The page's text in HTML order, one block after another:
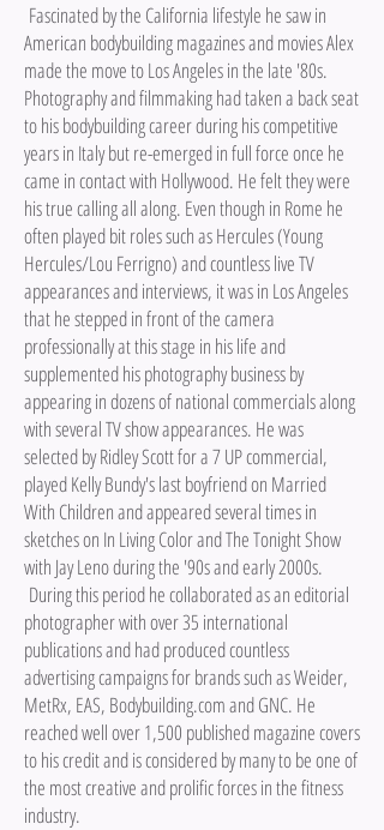
Fascinated by the California lifestyle he saw in
American bodybuilding magazines and movies Alex
made the move to Los Angeles in the late '80s.
Photography and filmmaking had taken a back seat
to his bodybuilding career during his competitive
years in Italy but re-emerged in full force once he
came in contact with Hollywood. He felt they were
his true calling all along. Even though in Rome he
often played bit roles such as Hercules (Young
Hercules/Lou Ferrigno) and countless live TV
appearances and interviews, it was in Los Angeles
that he stepped in front of the camera
professionally at this stage in his life and
supplemented his photography business by
appearing in dozens of national commercials along
with several TV show appearances. He was
selected by Ridley Scott for a 7 UP commercial,
played Kelly Bundy's last boyfriend on Married
With Children and appeared several times in
sketches on In Living Color and The Tonight Show
with Jay Leno during the '90s and early 2000s.
During this period he collaborated as an editorial
photographer with over 35 international
publications and had produced countless
advertising campaigns for brands such as Weider,
MetRx, EAS, Bodybuilding.com and GNC. He
reached well over 1,500 published magazine covers
to his credit and is considered by many to be one of
the most creative and prolific forces in the fitness
industry.